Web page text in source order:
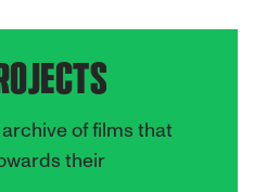
of films that
their